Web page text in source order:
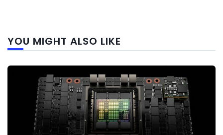
YOU MIGHT ALSO LIKE